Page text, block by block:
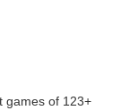
games of 123+